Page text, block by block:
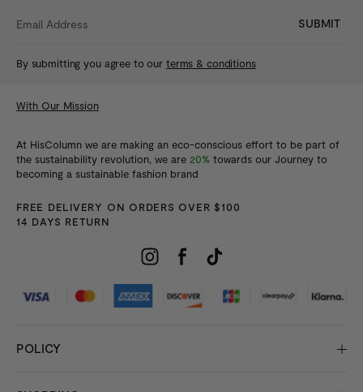
By submitting you agree to our terms & conditions
SUBMIT
With Our Mission
At HisColumn we are making an eco-conscious effort to be part of
the sustainability revolution, we are 20% towards our Journey to
becoming a sustainable fashion brand
FREE DELIVERY ON ORDERS OVER $100
14 DAYS RETURN
POLICY